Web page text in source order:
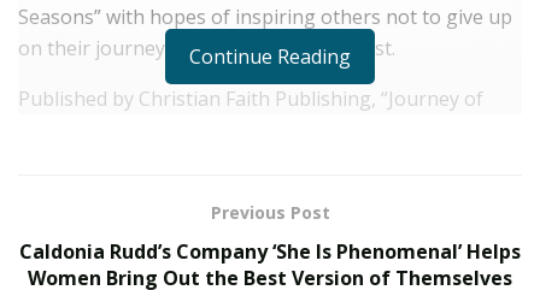
Seasons” with hopes of inspiring others not to give up
on their journey and live life to the fullest.
Published by Christian Faith Publishing, “Journey of
Heath, the inspirational writer uses her story to fuel
hope and healing among readers who are going
Continue Reading
Previous Post
Caldonia Rudd’s Company ‘She Is Phenomenal’ Helps
Women Bring Out the Best Version of Themselves